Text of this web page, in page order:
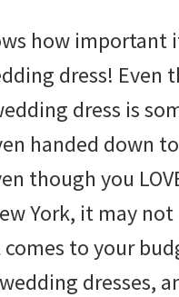
how important
dress! Even
dress is
handed down
though you
York, it may
to your
dresses,